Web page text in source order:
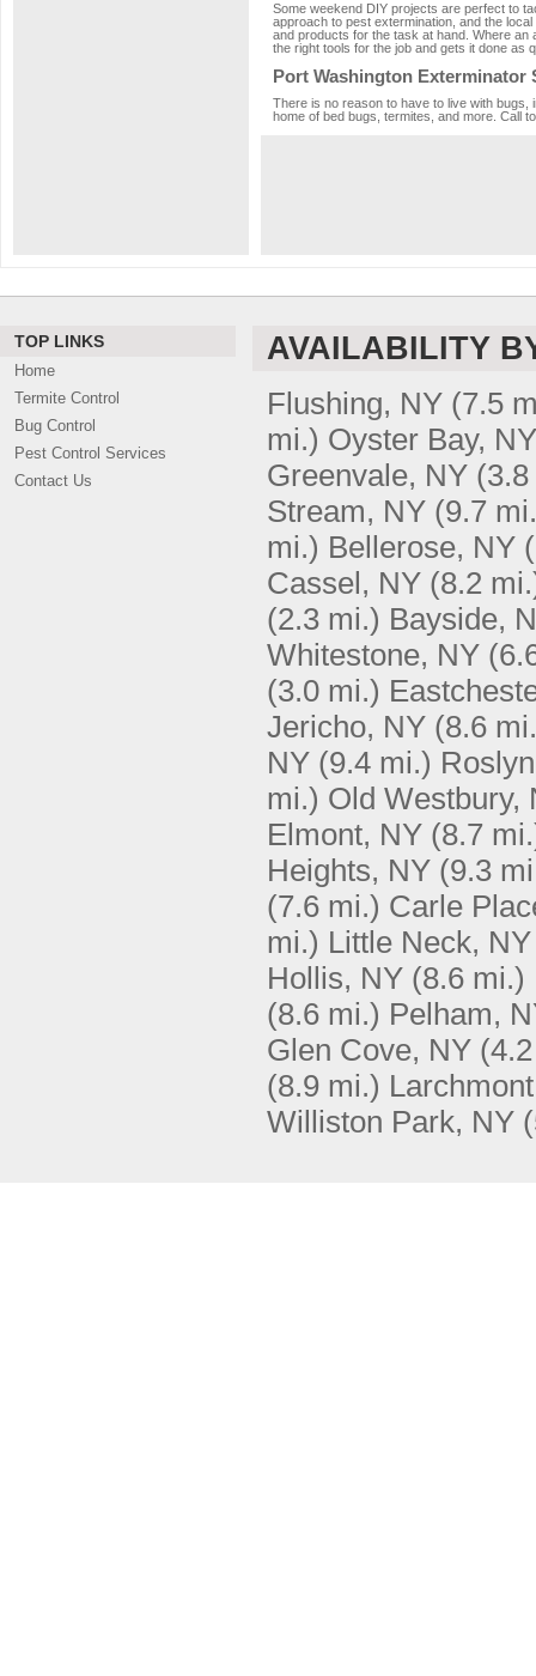
Some weekend DIY projects are perfect to
approach to pest extermination, and the
and products for the task at hand. Where
the right tools for the job and gets it done as
Port Washington Exterminator
There is no reason to have to live with
home of bed bugs, termites, and more. Call
TOP LINKS
Home
Termite Control
Bug Control
Pest Control Services
Contact Us
AVAILABILITY
Flushing, NY (7.5
mi.) Oyster Bay, NY
Greenvale, NY
Stream, NY (9.7
mi.) Bellerose, NY
Cassel, NY (8.2
(2.3 mi.) Bayside,
Whitestone, NY
(3.0 mi.)
Jericho, NY (8.6
NY (9.4 mi.)
mi.) Old Westbury,
Elmont, NY (8.7
Heights, NY (9.3
(7.6 mi.) Carle
mi.) Little Neck, NY
Hollis, NY (8.6 mi.)
(8.6 mi.) Pelham,
Glen Cove, NY
(8.9 mi.)
Williston Park, NY